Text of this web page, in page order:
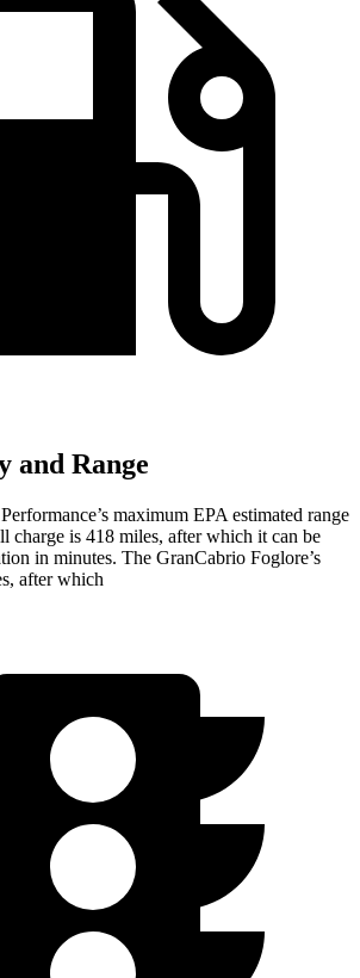
and Range
maximum EPA estimated range
charge is 418 miles, after which it can be
in minutes. The GranCabrio Foglore’s
after which